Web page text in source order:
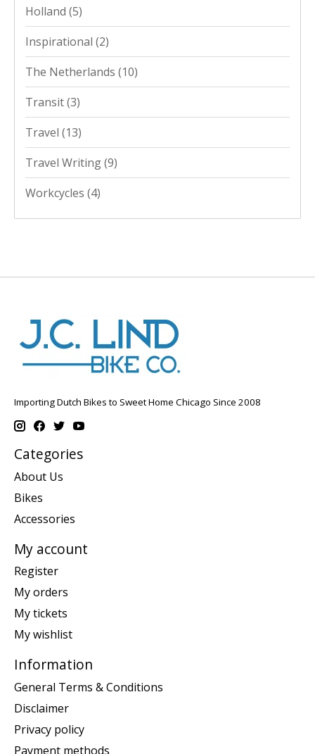
Holland (5)
Inspirational (2)
The Netherlands (10)
Transit(3)
Travel (13)
Travel Writing(9)
Workcycles (4)
Importing Dutch Bikes to Sweet Home Chicago Since 2008
Categories
About Us
Bikes
Accessories
My account
Register
My orders
My tickets
My wishlist
Information
General Terms & Conditions
Disclaimer
Privacy policy
Payment methods